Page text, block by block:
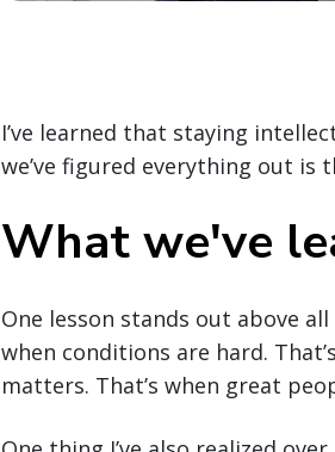
I’ve learned that staying
we’ve figured everything out
What we've
One lesson stands out above
when conditions are hard.
matters. That’s when great